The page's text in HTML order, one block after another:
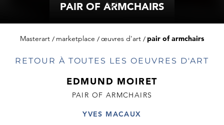
PAIR OF ARMCHAIRS
Masterart marketplace œuvres d'art pair of armchairs
RETOUR À TOUTES LES OEUVRES D'ART
EDMUND MOIRET
PAIR OF ARMCHAIRS
YVES MACAUX